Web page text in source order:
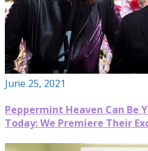
June 25, 2021
Peppermint Heaven Can Be
Today: We Premiere Their